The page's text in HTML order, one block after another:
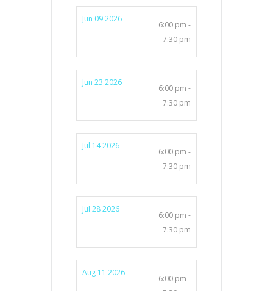
Jun 09 2026
6:00 pm -
7:30 pm
Jun 23 2026
6:00 pm -
7:30 pm
Jul 14 2026
6:00 pm -
7:30 pm
Jul 28 2026
6:00 pm -
7:30 pm
Aug 11 2026
6:00 pm -